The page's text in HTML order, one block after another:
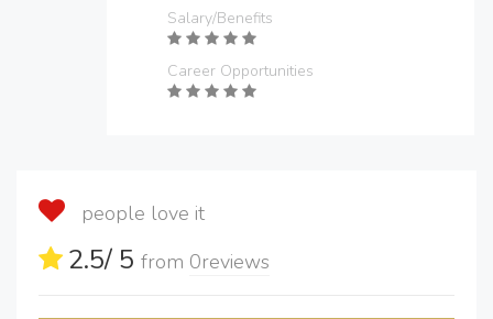
Salary/Benefits
Career Opportunities
people love it
2.5/ 5 from 0reviews